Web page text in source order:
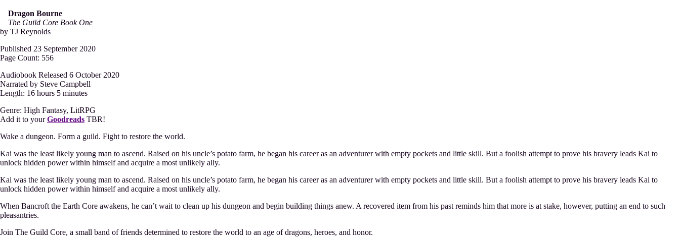
Dragon Bourne
The Guild Core Book One
by TJ Reynolds
Published 23 September 2020
Page Count: 556
Audiobook Released 6 October 2020
Narrated by Steve Campbell
Length: 16 hours 5 minutes
Genre: High Fantasy, LitRPG
Add it to yourGoodreads TBR!
Wake a dungeon. Form a guild. Fight to restore the world.
Kai was the least likely young man to ascend. Raised on his uncle’s potato farm, he began his career as an adventurer with empty pockets and little skill. But a foolish attempt to prove his bravery leads Kai to
unlock hidden power within himself and acquire a most unlikely ally.
Kai was the least likely young man to ascend. Raised on his uncle’s potato farm, he began his career as an adventurer with empty pockets and little skill. But a foolish attempt to prove his bravery leads Kai to
unlock hidden power within himself and acquire a most unlikely ally.
When Bancroft the Earth Core awakens, he can’t wait to clean up his dungeon and begin building things anew. A recovered item from his past reminds him that more is at stake, however, putting an end to such
pleasantries.
Join The Guild Core, a small band of friends determined to restore the world to an age of dragons, heroes, and honor.